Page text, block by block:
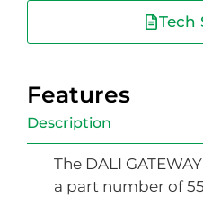
Tech
Features
Description
The DALI
a part number of